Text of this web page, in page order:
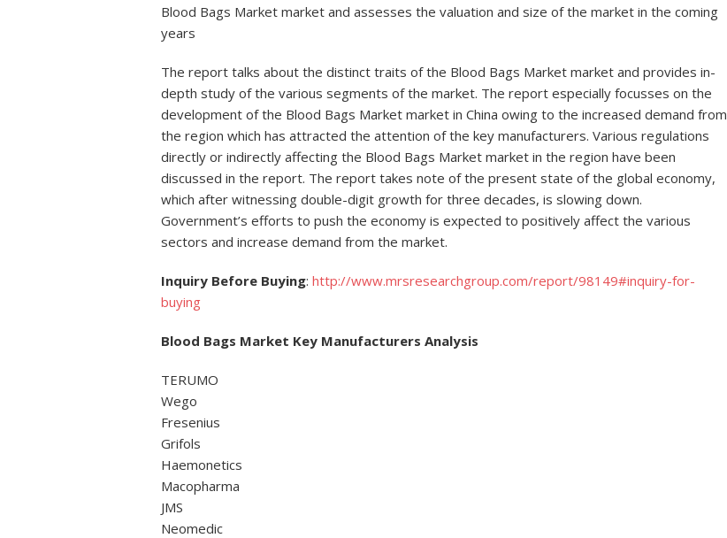
Blood Bags Market market and assesses the valuation and size of the market in the coming
years
The report talks about the distinct traits of the Blood Bags Market market and provides in-
depth study of the various segments of the market. The report especially focusses on the
development of the Blood Bags Market market in China owing to the increased demand from
the region which has attracted the attention of the key manufacturers. Various regulations
directly or indirectly affecting the Blood Bags Market market in the region have been
discussed in the report. The report takes note of the present state of the global economy,
which after witnessing double-digit growth for three decades, is slowing down.
Government’s efforts to push the economy is expected to positively affect the various
sectors and increase demand from the market.
Inquiry Before Buying: http://www.mrsresearchgroup.com/report/98149#inquiry-for-
buying
Blood Bags Market Key Manufacturers Analysis
TERUMO
Wego
Fresenius
Grifols
Haemonetics
Macopharma
JMS
Neomedic